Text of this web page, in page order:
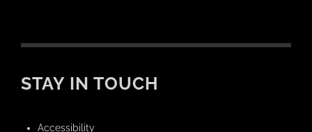
STAY IN TOUCH
Accessibility